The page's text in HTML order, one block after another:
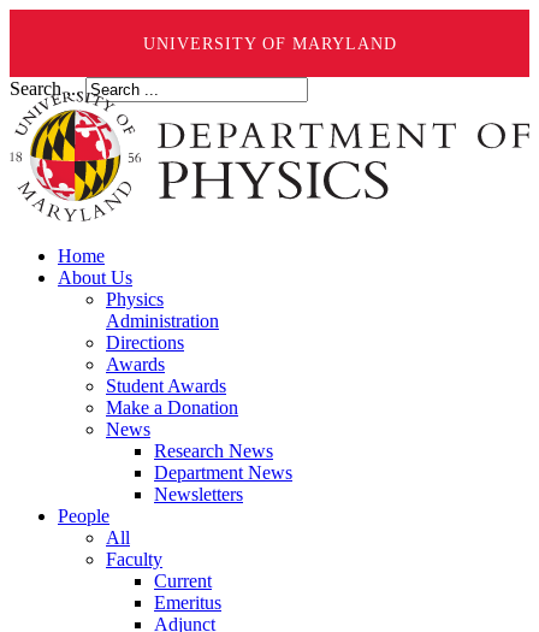
UNIVERSITY OF MARYLAND
Search ...
Home
About Us
Physics
Administration
Directions
Awards
Student Awards
Make a Donation
News
Research News
Department News
Newsletters
People
All
Faculty
Current
Emeritus
Adjunct